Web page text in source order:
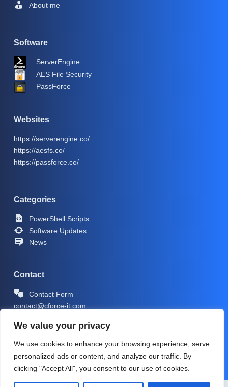
We value your privacy
We use cookies to enhance your browsing experience, serve
personalized ads or content, and analyze our traffic. By
clicking "Accept All", you consent to our use of cookies.
About me
Software
ServerEngine
AES File Security
PassForce
Websites
https://serverengine.co/
https://aesfs.co/
https://passforce.co/
Categories
PowerShell Scripts
Software Updates
News
Contact
Contact Form
contact@cforce-it.com